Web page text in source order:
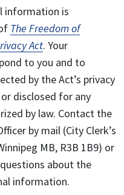
information is
The Freedom of
Act. Your
to you and to
by the Act’s privacy
disclosed for any
by law. Contact the
by mail (City Clerk’s
MB, R3B 1B9) or
about the
information.